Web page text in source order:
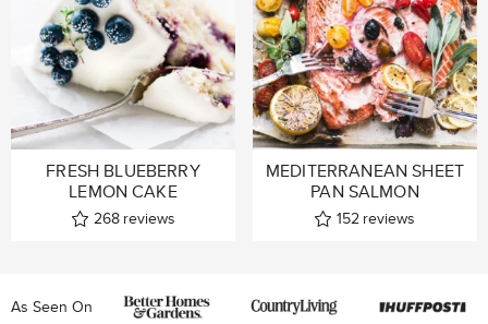
FRESH BLUEBERRY
LEMON CAKE
268 reviews
MEDITERRANEAN SHEET
PAN SALMON
152 reviews
As Seen On